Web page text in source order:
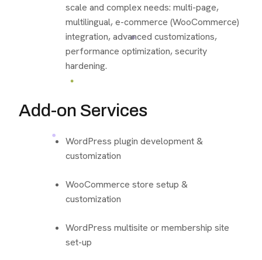
scale and complex needs: multi-page,
multilingual, e-commerce (WooCommerce)
integration, advanced customizations,
performance optimization, security
hardening.
Add-on Services
WordPress plugin development &
customization
WooCommerce store setup &
customization
WordPress multisite or membership site
set-up